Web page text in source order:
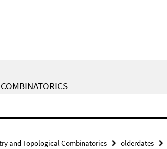
and Topological Combinatorics olderdates